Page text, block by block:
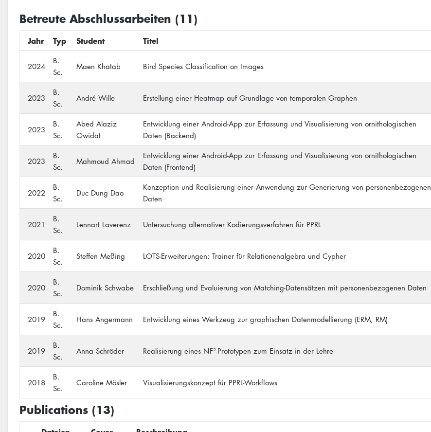
Betreute Abschlussarbeiten (11)
Jahr Typ Student Titel
2024
B.
Sc.
Maen Khatab Bird Species Classification on Images
2023
B.
Sc.
André Wille Erstellung einer Heatmap auf Grundlage von temporalen Graphen
2023
B.
Sc.
Abed Alaziz
Owidat
Entwicklung einer Android-App zur Erfassung und Visualisierung von ornithologischen
Daten (Backend)
2023
B.
Sc.
Mahmoud Ahmad
Entwicklung einer Android-App zur Erfassung und Visualisierung von ornithologischen
Daten (Frontend)
2022
B.
Sc.
Duc Dung Dao
Konzeption und Realisierung einer Anwendung zur Generierung von personenbezogenen
Daten
2021
B.
Sc.
Lennart Laverenz Untersuchung alternativer Kodierungsverfahren für PPRL
2020
B.
Sc.
Steffen Meßing LOTS-Erweiterungen: Trainer für Relationenalgebra und Cypher
2020
B.
Sc.
Dominik Schwabe Erschließung und Evaluierung von Matching-Datensätzen mit personenbezogenen Daten
2019
B.
Sc.
Hans Angermann Entwicklung eines Werkzeug zur graphischen Datenmodellierung (ERM, RM)
2019
B.
Sc.
Anna Schröder Realisierung eines NF²-Prototypen zum Einsatz in der Lehre
2018
B.
Sc.
Caroline Mösler Visualisierungskonzept für PPRL-Workflows
Publications (13)